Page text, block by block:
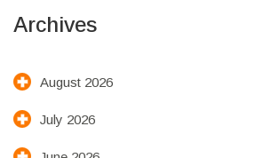
Archives
August 2026
July 2026